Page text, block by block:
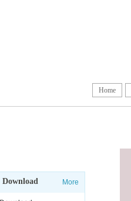
Home
Download More